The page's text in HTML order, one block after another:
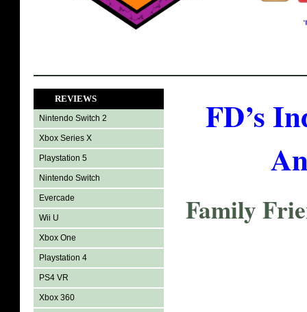
REVIEWS
Nintendo Switch 2
Xbox Series X
Playstation 5
Nintendo Switch
Evercade
Wii U
Xbox One
Playstation 4
PS4 VR
Xbox 360
FD’s
Family